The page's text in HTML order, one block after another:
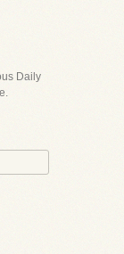
Daily